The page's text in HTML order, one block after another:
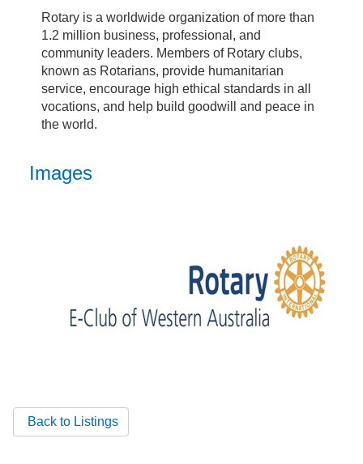
Rotary is a worldwide organization of more than
1.2 million business, professional, and
community leaders. Members of Rotary clubs,
known as Rotarians, provide humanitarian
service, encourage high ethical standards in all
vocations, and help build goodwill and peace in
the world.
Images
Back to Listings